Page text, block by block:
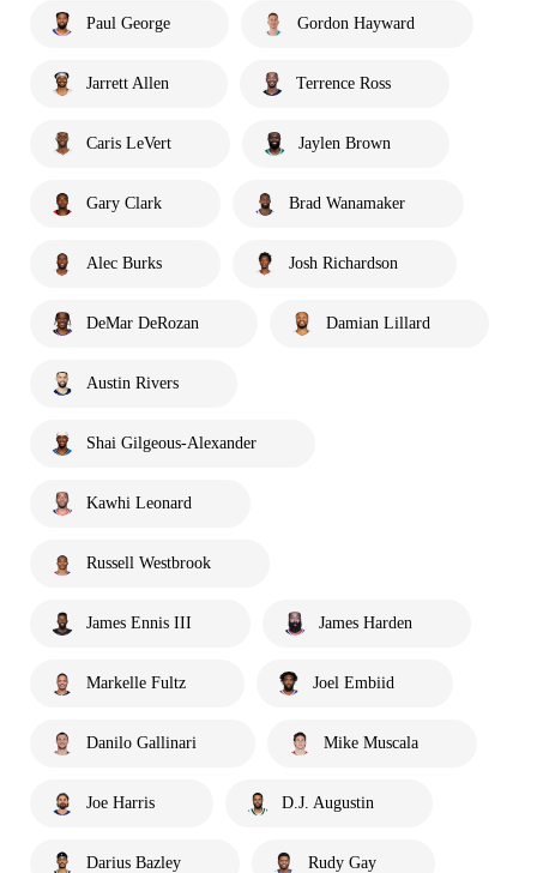
Paul George Gordon Hayward
Jarrett Allen Terrence Ross
Caris LeVert Jaylen Brown
Gary Clark Brad Wanamaker
Alec Burks Josh Richardson
DeMar DeRozan Damian Lillard
Austin Rivers
Shai Gilgeous-Alexander
Kawhi Leonard
Russell Westbrook
James Ennis III James Harden
Markelle Fultz Joel Embiid
Danilo Gallinari Mike Muscala
Joe Harris D.J. Augustin
Darius Bazley Rudy Gay